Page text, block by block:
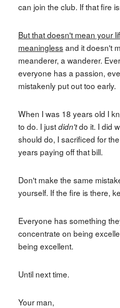
can join the club. If that fire
But that doesn't mean your
meaningless and it doesn't
meanderer, a wanderer.
everyone has a passion,
mistakenly put out too early.
When I was 18 years old I
to do. I justdidn'tdo it. I did
should do, I sacrificed for
years paying off that bill.
Don't make the same
yourself. If the fire is there,
Everyone has something
concentrate on being
being excellent.
Until next time.
Your man,